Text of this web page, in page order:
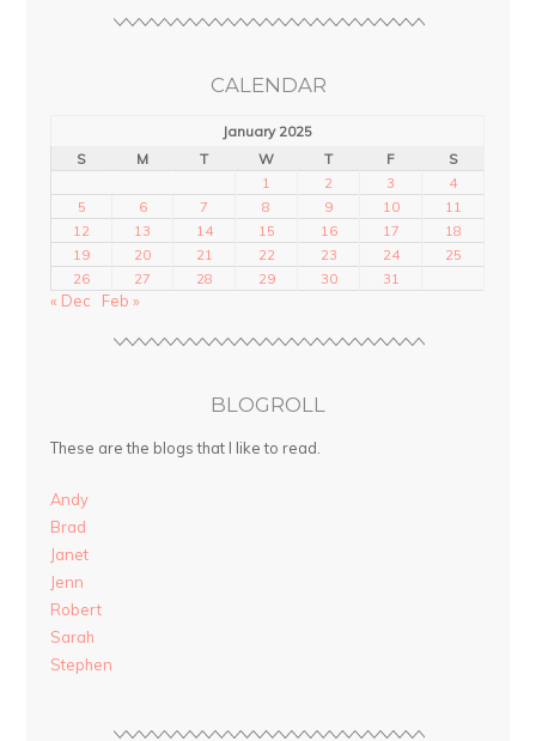
CALENDAR
January 2025
S
M T W T F
S
1
2 3
4
5
6 7 8 9 10
11
12
13 14 15 16 17
18
19
20 21 22 23 24
25
26
27 28 29 30 31
« Dec Feb »
BLOGROLL
These are the blogs that I like to read.
Andy
Brad
Janet
Jenn
Robert
Sarah
Stephen